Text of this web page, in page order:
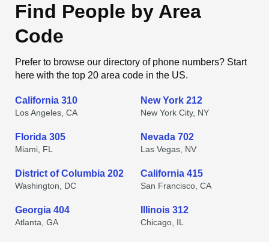
Find People by Area
Code
Prefer to browse our directory of phone numbers? Start
here with the top 20 area code in the US.
California 310
Los Angeles, CA
New York 212
New York City, NY
Florida 305
Miami, FL
Nevada 702
Las Vegas, NV
District of Columbia 202
Washington, DC
California 415
San Francisco, CA
Georgia 404
Atlanta, GA
Illinois 312
Chicago, IL